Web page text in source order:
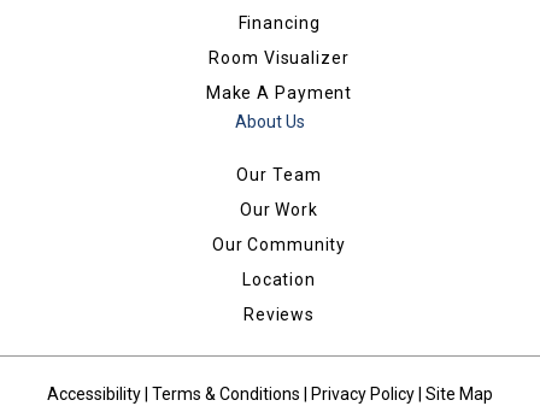
Financing
Room Visualizer
Make A Payment
About Us
Our Team
Our Work
Our Community
Location
Reviews
Accessibility Terms & Conditions Privacy Policy Site Map